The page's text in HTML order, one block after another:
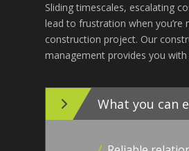
Sliding timescales, escalating
lead to frustration when you’re
construction project. Our
management provides you
What you can